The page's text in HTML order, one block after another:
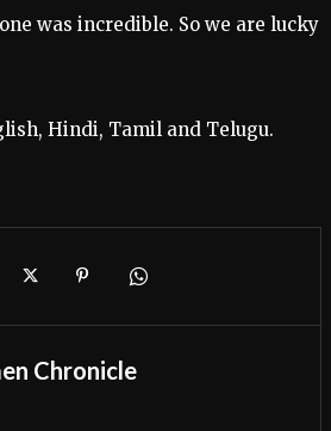
was incredible. So we are lucky
Hindi, Tamil and Telugu.
Chronicle